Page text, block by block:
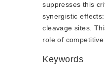
suppresses this
synergistic
cleavage sites.
role of
Keywords